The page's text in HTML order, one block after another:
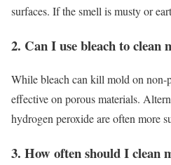
surfaces. If the smell is musty or
2. Can I use bleach to clean
While bleach can kill mold on non-
effective on porous materials.
hydrogen peroxide are often more
3. How often should I clean